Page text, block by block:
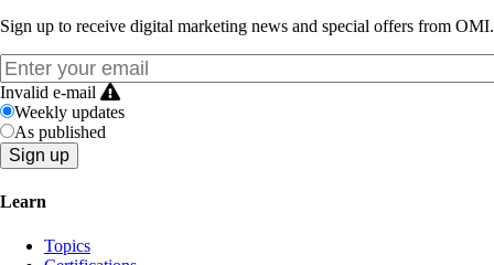
Sign up to receive digital marketing news and special offers from OMI.
Invalid e-mail
Weekly updates
As published
Learn
Topics